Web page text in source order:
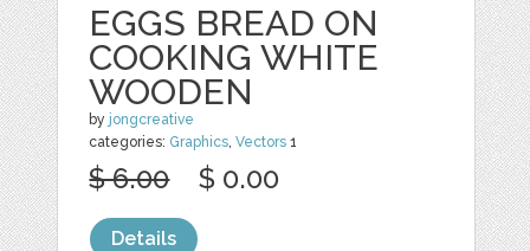
EGGS BREAD ON
COOKING WHITE
WOODEN
by jongcreative
categories: Graphics ,Vectors 1
$ 6.00 $ 0.00
Details